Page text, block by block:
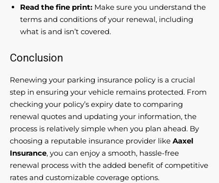
Read the fine print: Make sure you understand the
terms and conditions of your renewal, including
what is and isn’t covered.
Conclusion
Renewing your parking insurance policy is a crucial
step in ensuring your vehicle remains protected. From
checking your policy’s expiry date to comparing
renewal quotes and updating your information, the
process is relatively simple when you plan ahead. By
choosing a reputable insurance provider like Aaxel
Insurance, you can enjoy a smooth, hassle-free
renewal process with the added benefit of competitive
rates and customizable coverage options.